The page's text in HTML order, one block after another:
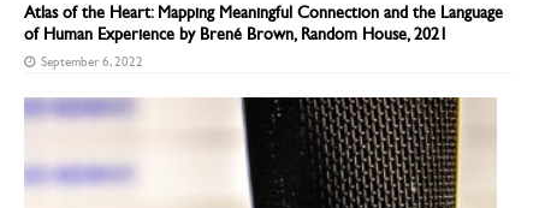
Atlas of the Heart: Mapping Meaningful Connection and the Language
of Human Experience by Brené Brown, Random House, 2021
September 6, 2022